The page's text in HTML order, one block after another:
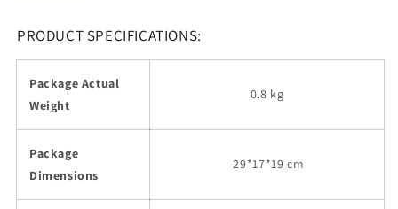
PRODUCT SPECIFICATIONS:
Package Actual
Weight
0.8 kg
Package
Dimensions
29*17*19 cm